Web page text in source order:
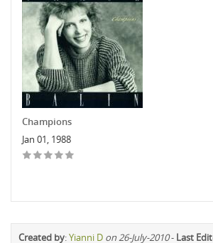
Champions
Jan 01, 1988
Created by:Yianni D on 26-July-2010- Last